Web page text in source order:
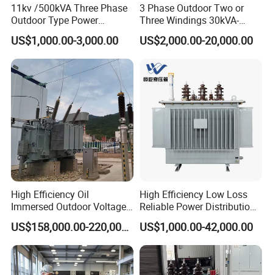
11kv /500kVA Three Phase
Outdoor Type Power
Distribution Electrical
Transformer Oil Immersed
Transformer
US$1,000.00-3,000.00
3 Phase Outdoor Two or
Three Windings 30kVA-
20000kVA 6kv-110kv 158kv
Oil Immersed Transformer
Distribution Transformer
US$2,000.00-20,000.00
High Efficiency Oil
Immersed Outdoor Voltage
Power Transformer
US$158,000.00-220,000.00
High Efficiency Low Loss
Reliable Power Distribution
Oil-Immersed Transformer
Power Transformer Electric
Transformer Step Down
Transformer Step up
Transformer
US$1,000.00-42,000.00